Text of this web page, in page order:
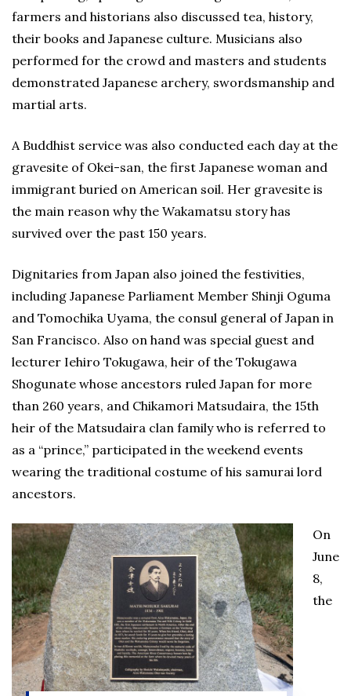
farmers and historians also discussed tea, history,
their books and Japanese culture. Musicians also
performed for the crowd and masters and students
demonstrated Japanese archery, swordsmanship and
martial arts.
A Buddhist service was also conducted each day at the
gravesite of Okei-san, the first Japanese woman and
immigrant buried on American soil. Her gravesite is
the main reason why the Wakamatsu story has
survived over the past 150 years.
Dignitaries from Japan also joined the festivities,
including Japanese Parliament Member Shinji Oguma
and Tomochika Uyama, the consul general of Japan in
San Francisco. Also on hand was special guest and
lecturer Iehiro Tokugawa, heir of the Tokugawa
Shogunate whose ancestors ruled Japan for more
than 260 years, and Chikamori Matsudaira, the 15th
heir of the Matsudaira clan family who is referred to
as a “prince,” participated in the weekend events
wearing the traditional costume of his samurai lord
ancestors.
On
June
8,
the